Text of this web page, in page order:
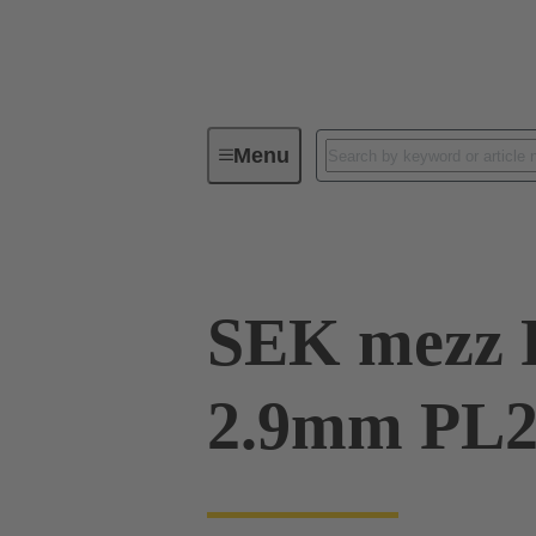
MenuDevice connectivity
SEK mezz
2.9mm PL2